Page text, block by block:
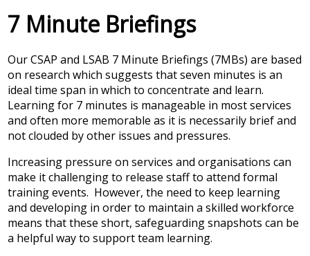
7 Minute Briefings
Our CSAP and LSAB 7 Minute Briefings (7MBs) are based
on research which suggests that seven minutes is an
ideal time span in which to concentrate and learn.
Learning for 7 minutes is manageable in most services
and often more memorable as it is necessarily brief and
not clouded by other issues and pressures.
Increasing pressure on services and organisations can
make it challenging to release staff to attend formal
training events. However, the need to keep learning
and developing in order to maintain a skilled workforce
means that these short, safeguarding snapshots can be
a helpful way to support team learning.